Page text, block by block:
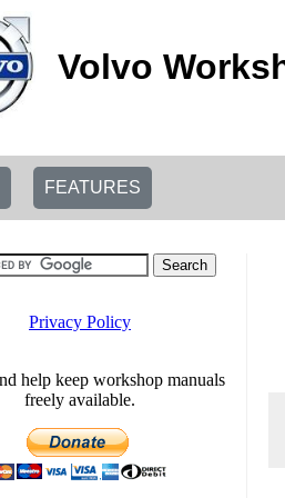
Volvo
FEATURES